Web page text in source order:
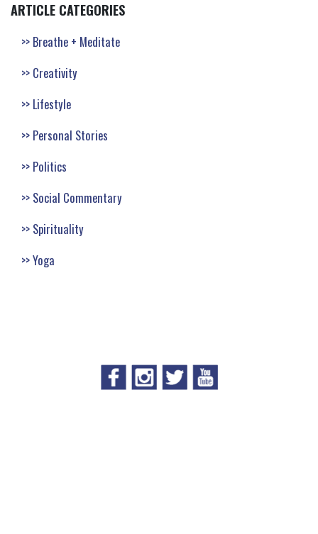
ARTICLE CATEGORIES
Breathe + Meditate
Creativity
Lifestyle
Personal Stories
Politics
Social Commentary
Spirituality
Yoga